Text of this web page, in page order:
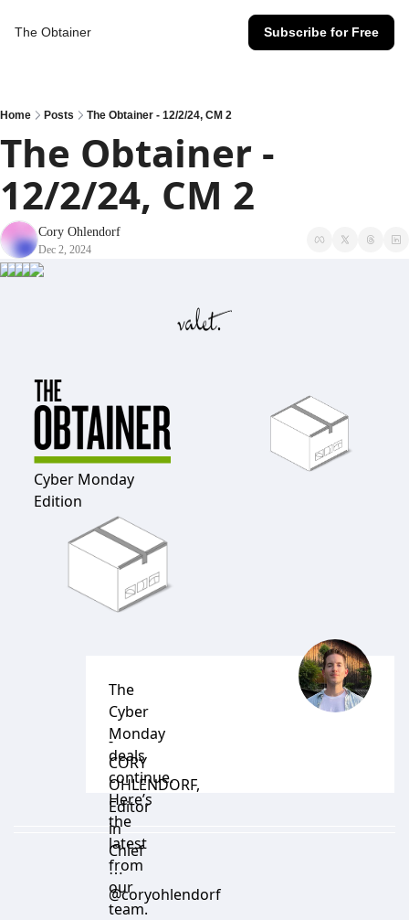
The Obtainer Subscribe for Free
Home Posts The Obtainer - 12/2/24, CM 2
The Obtainer -
12/2/24, CM 2
Cory Ohlendorf
Dec 2, 2024
Cyber Monday
Edition
The
Cyber
Monday
deals
continue.
Here’s
the
latest
from
our
team.
-
CORY
OHLENDORF,
Editor
in
Chief
⋯
@coryohlendorf